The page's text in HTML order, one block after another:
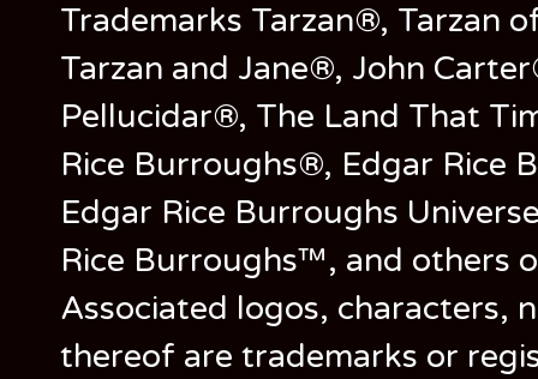
Trademarks Tarzan®, Tarzan
Tarzan and Jane®, John
Pellucidar®, The Land That
Rice Burroughs®, Edgar Rice
Edgar Rice Burroughs
Rice Burroughs™, and others
Associated logos, characters,
thereof are trademarks or